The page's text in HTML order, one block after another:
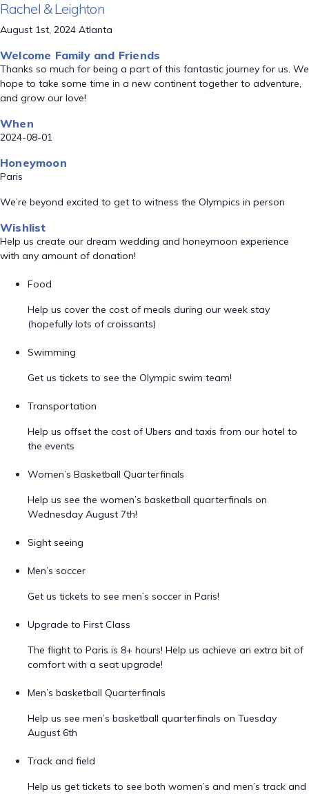
Rachel & Leighton
August 1st, 2024 Atlanta
Welcome Family and Friends
Thanks so much for being a part of this fantastic journey for us. We
hope to take some time in a new continent together to adventure,
and grow our love!
When
2024-08-01
Honeymoon
Paris
We’re beyond excited to get to witness the Olympics in person
Wishlist
Help us create our dream wedding and honeymoon experience
with any amount of donation!
Food
Help us cover the cost of meals during our week stay
(hopefully lots of croissants)
Swimming
Get us tickets to see the Olympic swim team!
Transportation
Help us offset the cost of Ubers and taxis from our hotel to
the events
Women’s Basketball Quarterfinals
Help us see the women’s basketball quarterfinals on
Wednesday August 7th!
Sight seeing
Men’s soccer
Get us tickets to see men’s soccer in Paris!
Upgrade to First Class
The flight to Paris is 8+ hours! Help us achieve an extra bit of
comfort with a seat upgrade!
Men’s basketball Quarterfinals
Help us see men’s basketball quarterfinals on Tuesday
August 6th
Track and field
Help us get tickets to see both women’s and men’s track and